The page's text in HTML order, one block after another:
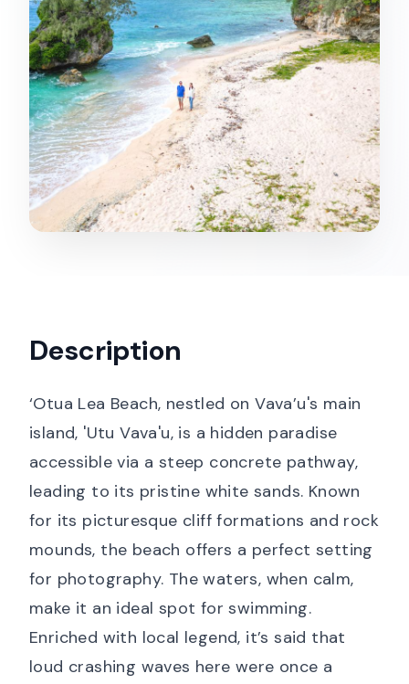
Description
‘Otua Lea Beach, nestled on Vava’u's main
island, 'Utu Vava'u, is a hidden paradise
accessible via a steep concrete pathway,
leading to its pristine white sands. Known
for its picturesque cliff formations and rock
mounds, the beach offers a perfect setting
for photography. The waters, when calm,
make it an ideal spot for swimming.
Enriched with local legend, it’s said that
loud crashing waves here were once a